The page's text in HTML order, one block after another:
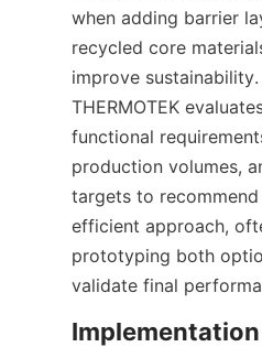
when adding barrier
recycled core
improve sustainability.
THERMOTEK
functional
production volumes,
targets to
efficient approach,
prototyping both
validate final
Implementation